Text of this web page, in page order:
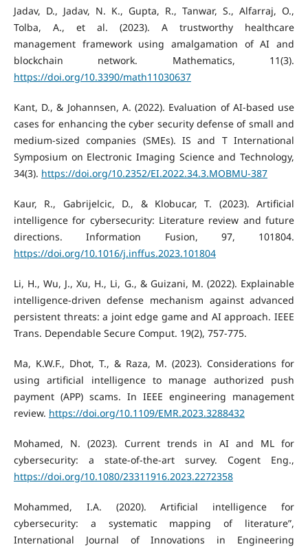
Jadav, D., Jadav, N. K., Gupta, R., Tanwar, S., Alfarraj, O.,
Tolba, A., et al. (2023). A trustworthy healthcare
management framework using amalgamation of AI and
blockchain network. Mathematics, 11(3).
https://doi.org/10.3390/math11030637
Kant, D., & Johannsen, A. (2022). Evaluation of AI-based use
cases for enhancing the cyber security defense of small and
medium-sized companies (SMEs). IS and T International
Symposium on Electronic Imaging Science and Technology,
34(3). https://doi.org/10.2352/EI.2022.34.3.MOBMU-387
Kaur, R., Gabrijelcic, D., & Klobucar, T. (2023). Artificial
intelligence for cybersecurity: Literature review and future
directions. Information Fusion, 97, 101804.
https://doi.org/10.1016/j.inffus.2023.101804
Li, H., Wu, J., Xu, H., Li, G., & Guizani, M. (2022). Explainable
intelligence-driven defense mechanism against advanced
persistent threats: a joint edge game and AI approach. IEEE
Trans. Dependable Secure Comput. 19(2), 757-775.
Ma, K.W.F., Dhot, T., & Raza, M. (2023). Considerations for
using artificial intelligence to manage authorized push
payment (APP) scams. In IEEE engineering management
review. https://doi.org/10.1109/EMR.2023.3288432
Mohamed, N. (2023). Current trends in AI and ML for
cybersecurity: a state-of-the-art survey. Cogent Eng.,
https://doi.org/10.1080/23311916.2023.2272358
Mohammed, I.A. (2020). Artificial intelligence for
cybersecurity: a systematic mapping of literature”,
International Journal of Innovations in Engineering